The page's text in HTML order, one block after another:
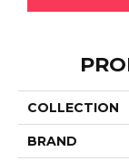
COLLECTION
BRAND